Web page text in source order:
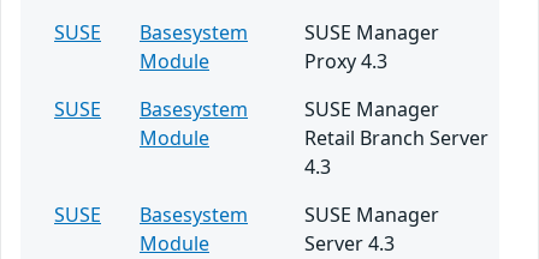
SUSE
Basesystem
Module
SUSE Manager
Proxy 4.3
SUSE
Basesystem
Module
SUSE Manager
Retail Branch Server
4.3
SUSE
Basesystem
Module
SUSE Manager
Server 4.3